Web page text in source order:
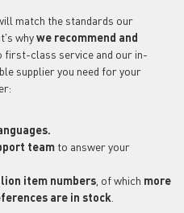
match the standards our
whywe recommend and
first-class service and our in-
supplier you need for your
team to answer your
item numbers , of which more
are in stock